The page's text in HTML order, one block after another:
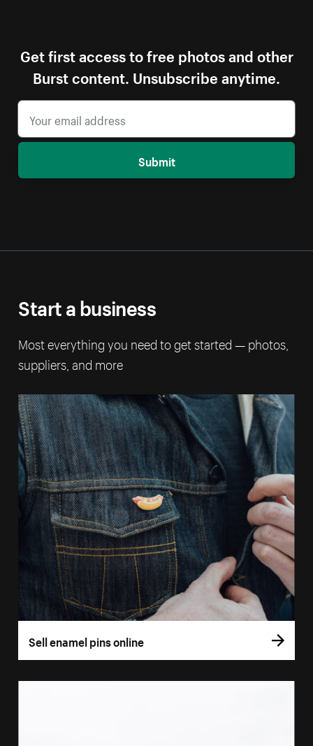
Get first access to free photos and other
Burst content. Unsubscribe anytime.
Submit
Start a business
Most everything you need to get started — photos,
suppliers, and more
Sell enamel pins online